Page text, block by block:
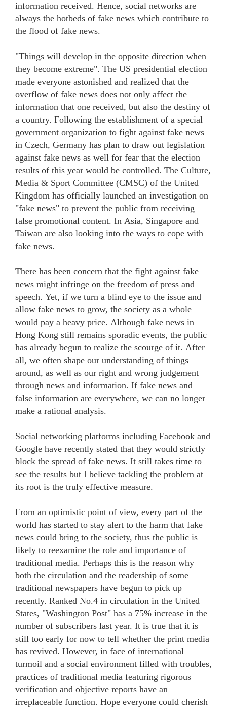
information received. Hence, social networks are
always the hotbeds of fake news which contribute to
the flood of fake news.
"Things will develop in the opposite direction when
they become extreme". The US presidential election
made everyone astonished and realized that the
overflow of fake news does not only affect the
information that one received, but also the destiny of
a country. Following the establishment of a special
government organization to fight against fake news
in Czech, Germany has plan to draw out legislation
against fake news as well for fear that the election
results of this year would be controlled. The Culture,
Media & Sport Committee (CMSC) of the United
Kingdom has officially launched an investigation on
"fake news" to prevent the public from receiving
false promotional content. In Asia, Singapore and
Taiwan are also looking into the ways to cope with
fake news.
There has been concern that the fight against fake
news might infringe on the freedom of press and
speech. Yet, if we turn a blind eye to the issue and
allow fake news to grow, the society as a whole
would pay a heavy price. Although fake news in
Hong Kong still remains sporadic events, the public
has already begun to realize the scourge of it. After
all, we often shape our understanding of things
around, as well as our right and wrong judgement
through news and information. If fake news and
false information are everywhere, we can no longer
make a rational analysis.
Social networking platforms including Facebook and
Google have recently stated that they would strictly
block the spread of fake news. It still takes time to
see the results but I believe tackling the problem at
its root is the truly effective measure.
From an optimistic point of view, every part of the
world has started to stay alert to the harm that fake
news could bring to the society, thus the public is
likely to reexamine the role and importance of
traditional media. Perhaps this is the reason why
both the circulation and the readership of some
traditional newspapers have begun to pick up
recently. Ranked No.4 in circulation in the United
States, "Washington Post" has a 75% increase in the
number of subscribers last year. It is true that it is
still too early for now to tell whether the print media
has revived. However, in face of international
turmoil and a social environment filled with troubles,
practices of traditional media featuring rigorous
verification and objective reports have an
irreplaceable function. Hope everyone could cherish